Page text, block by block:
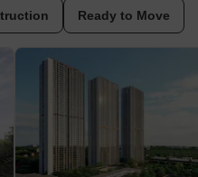
Ready to Move